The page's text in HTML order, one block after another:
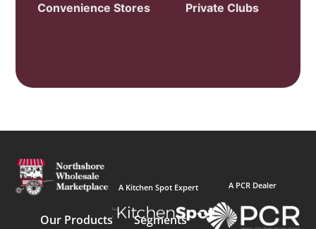
Convenience Stores Private Clubs
A Kitchen Spot Expert
Our Products
Segments
A PCR Dealer